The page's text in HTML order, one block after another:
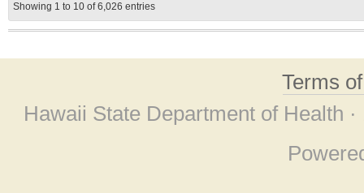
Showing 1 to 10 of 6,026 entries
Terms
Hawaii State Department of Health